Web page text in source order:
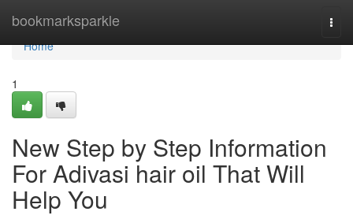
bookmarksparkle
Home
Home
1
New Step by Step Information
For Adivasi hair oil That Will
Help You